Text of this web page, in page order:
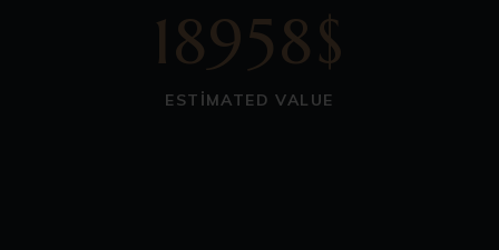
18958$
ESTIMATED VALUE